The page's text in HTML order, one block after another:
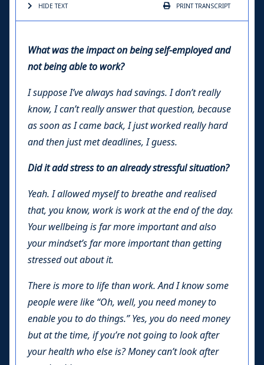
HIDE TEXT PRINTTRANSCRIPT
What was the impact on being self-employed and
not being able to work?
I suppose I’ve always had savings. I don’t really
know, I can’t really answer that question, because
as soon as I came back, I just worked really hard
and then just met deadlines, I guess.
Did it add stress to an already stressful situation?
Yeah. I allowed myself to breathe and realised
that, you know, work is work at the end of the day.
Your wellbeing is far more important and also
your mindset’s far more important than getting
stressed out about it.
There is more to life than work. And I know some
people were like “Oh, well, you need money to
enable you to do things.” Yes, you do need money
but at the time, if you’re not going to look after
your health who else is? Money can’t look after